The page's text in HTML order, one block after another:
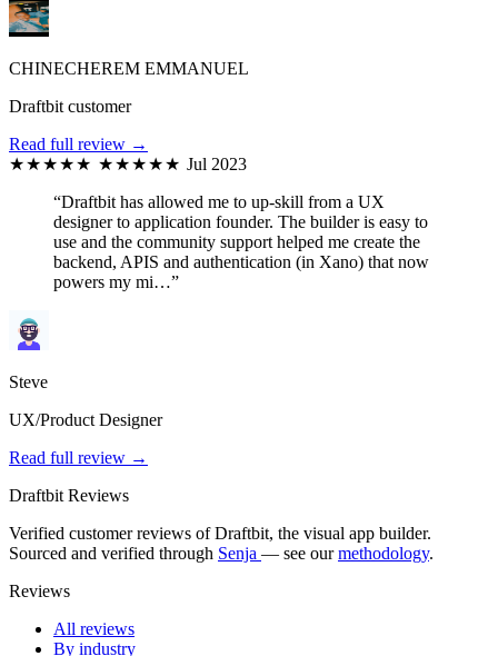
CHINECHEREM EMMANUEL
Draftbit customer
Read full review →
★★★★★ ★★★★★ Jul 2023
“Draftbit has allowed me to up-skill from a UX
designer to application founder. The builder is easy to
use and the community support helped me create the
backend, APIS and authentication (in Xano) that now
powers my mi…”
Steve
UX/Product Designer
Read full review →
Draftbit Reviews
Verified customer reviews of Draftbit, the visual app builder.
Sourced and verified through Senja — see ourmethodology.
Reviews
All reviews
By industry